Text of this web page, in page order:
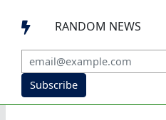
 RANDOM NEWS
Subscribe